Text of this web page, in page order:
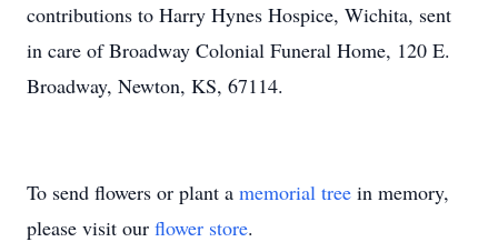
contributions to Harry Hynes Hospice, Wichita, sent
in care of Broadway Colonial Funeral Home, 120 E.
Broadway, Newton, KS, 67114.
To send flowers or plant a memorial tree in memory,
please visit our flower store.